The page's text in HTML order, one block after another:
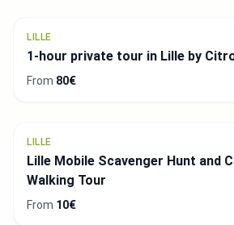
LILLE
1-hour private tour in Lille by
From 80€
LILLE
Lille Mobile Scavenger Hunt and
Walking Tour
From 10€